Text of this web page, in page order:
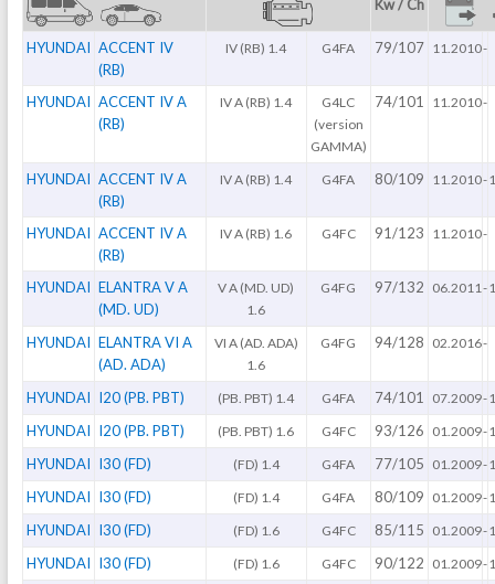
Kw / Ch
HYUNDAI ACCENT IV
(RB)
IV (RB) 1.4 G4FA 79/107 11.2010-
HYUNDAI ACCENT IV A
(RB)
IV A (RB) 1.4
G4LC
(version
GAMMA)
74/101 11.2010-
HYUNDAI ACCENT IV A
(RB)
IV A (RB) 1.4 G4FA 80/109 11.2010-
HYUNDAI ACCENT IV A
(RB)
IV A (RB) 1.6 G4FC 91/123 11.2010-
HYUNDAI ELANTRA V A
(MD. UD)
V A (MD. UD)
1.6
G4FG 97/132 06.2011 -
HYUNDAI ELANTRA VI A
(AD. ADA)
VI A (AD. ADA)
1.6
G4FG 94/128 02.2016-
HYUNDAI I20 (PB. PBT) (PB. PBT) 1.4 G4FA 74/101 07.2009-
HYUNDAI I20 (PB. PBT) (PB. PBT) 1.6 G4FC 93/126 01.2009-
HYUNDAI I30 (FD) (FD) 1.4 G4FA 77/105 01.2009-
HYUNDAI I30 (FD) (FD) 1.4 G4FA 80/109 01.2009-
HYUNDAI I30 (FD) (FD) 1.6 G4FC 85/115 01.2009-
HYUNDAI I30 (FD) (FD) 1.6 G4FC 90/122 01.2009-